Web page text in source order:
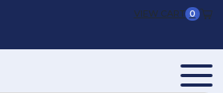
VIEW CART 0